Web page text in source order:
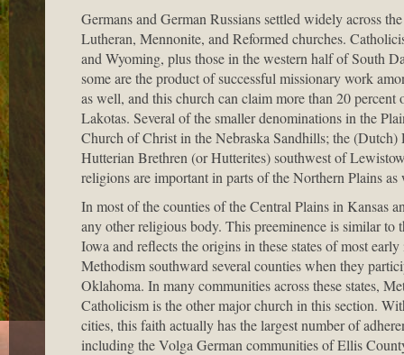
Germans and German Russians settled widely across
Lutheran, Mennonite, and Reformed churches.
and Wyoming, plus those in the western half of South
some are the product of successful missionary work
as well, and this church can claim more than 20
Lakotas. Several of the smaller denominations in the
Church of Christ in the Nebraska Sandhills; the
Hutterian Brethren (or Hutterites) southwest of
religions are important in parts of the Northern Plains
In most of the counties of the Central Plains in Kansas
any other religious body. This preeminence is similar
Iowa and reflects the origins in these states of most
Methodism southward several counties when they
Oklahoma. In many communities across these states,
Catholicism is the other major church in this section.
cities, this faith actually has the largest number of
including the Volga German communities of Ellis